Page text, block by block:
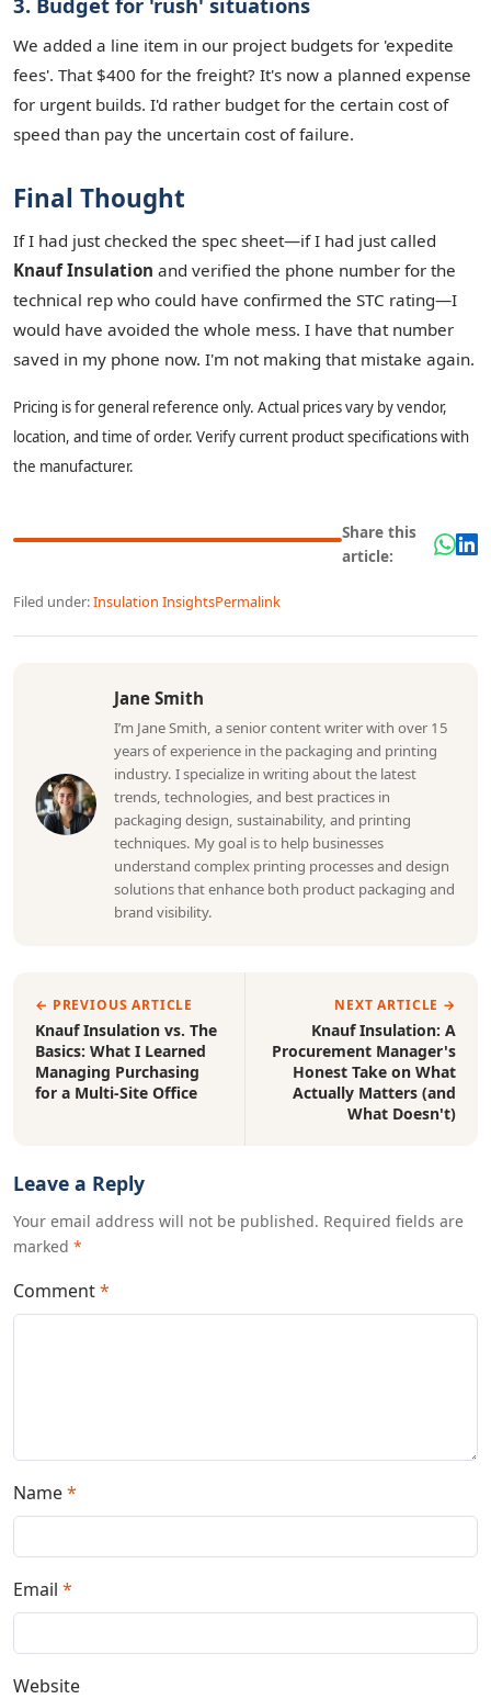
We added a line item in our project budgets for 'expedite
fees'. That $400 for the freight? It's now a planned expense
for urgent builds. I'd rather budget for the certain cost of
speed than pay the uncertain cost of failure.
Final Thought
If I had just checked the spec sheet—if I had just called
Knauf Insulation and verified the phone number for the
technical rep who could have confirmed the STC rating—I
would have avoided the whole mess. I have that number
saved in my phone now. I'm not making that mistake again.
Pricing is for general reference only. Actual prices vary by vendor,
location, and time of order. Verify current product specifications with
the manufacturer.
Share this
article:
Filed under:Insulation InsightsPermalink
Jane Smith
I’m Jane Smith, a senior content writer with over 15
years of experience in the packaging and printing
industry. I specialize in writing about the latest
trends, technologies, and best practices in
packaging design, sustainability, and printing
techniques. My goal is to help businesses
understand complex printing processes and design
solutions that enhance both product packaging and
brand visibility.
← PREVIOUS ARTICLE
Knauf Insulation vs. The
Basics: What I Learned
Managing Purchasing
for a Multi-Site Office
NEXT ARTICLE →
Knauf Insulation: A
Procurement Manager's
Honest Take on What
Actually Matters (and
What Doesn't)
Leave a Reply
Your email address will not be published. Required fields are
marked *
Comment*
Name*
Email *
Website